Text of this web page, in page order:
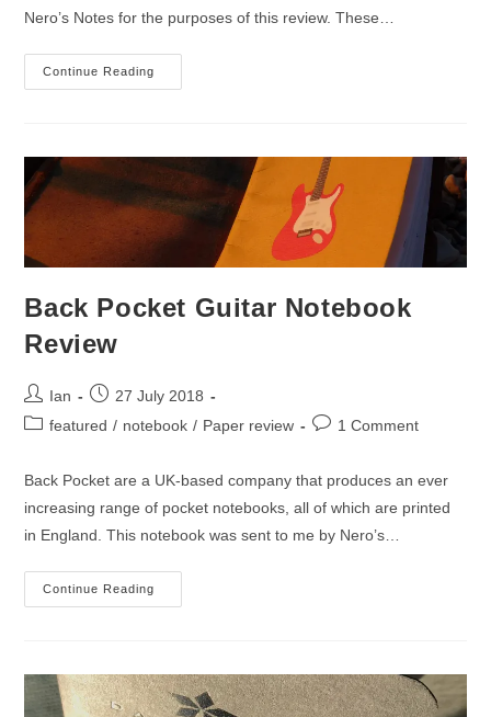
Nero’s Notes for the purposes of this review. These…
Continue Reading
Paperback
Back Pocket Guitar Notebook
Review
Post
author:
Ian
Post
published:
27 July 2018
Postfeatured / notebook / Paper review
Post1 Comment
Back Pocket are a UK-based company that produces an ever
increasing range of pocket notebooks, all of which are printed
in England. This notebook was sent to me by Nero’s…
Continue Reading
Pocket